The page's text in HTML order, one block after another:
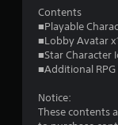
Contents
■Playable
■Lobby Avatar
■Star Character
■Additional
Notice:
These contents